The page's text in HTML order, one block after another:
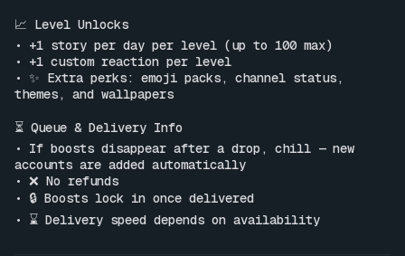
📈 Level Unlocks
• +1 story per day per level (up to 100 max)
• +1 custom reaction per level
• ✨ Extra perks: emoji packs, channel status,
themes, and wallpapers
⏳ Queue & Delivery Info
• If boosts disappear after a drop, chill — new
accounts are added automatically
• ❌ No refunds
• 🔒 Boosts lock in once delivered
• ⌛ Delivery speed depends on availability